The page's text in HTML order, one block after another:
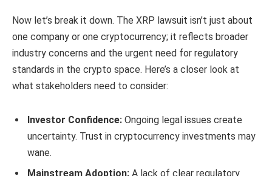
Now let’s break it down. The XRP lawsuit isn’t just about
one company or one cryptocurrency; it reflects broader
industry concerns and the urgent need for regulatory
standards in the crypto space. Here’s a closer look at
what stakeholders need to consider:
Investor Confidence: Ongoing legal issues create
uncertainty. Trust in cryptocurrency investments may
wane.
Mainstream Adoption: A lack of clear regulatory